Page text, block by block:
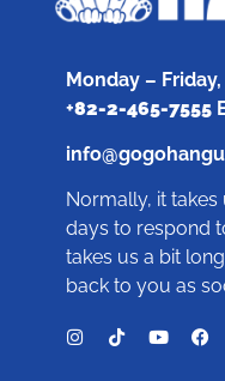
Monday –
+82-2-465-7555
Normally, it takes
days to respond
takes us a bit
back to you as